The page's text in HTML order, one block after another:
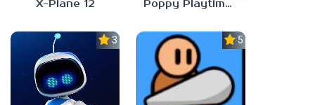
X-Plane 12 Poppy Playtime: Chapter 4
3.0 5.0